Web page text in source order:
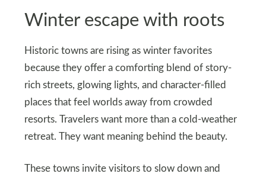
Winter escape with roots
Historic towns are rising as winter favorites
because they offer a comforting blend of story-
rich streets, glowing lights, and character-filled
places that feel worlds away from crowded
resorts. Travelers want more than a cold-weather
retreat. They want meaning behind the beauty.
These towns invite visitors to slow down and